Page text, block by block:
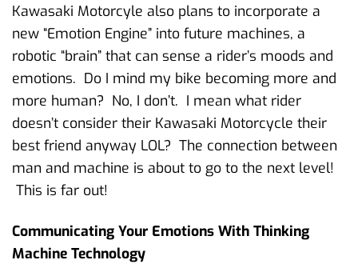
Kawasaki Motorcyle also plans to incorporate a
new “Emotion Engine” into future machines, a
robotic “brain” that can sense a rider’s moods and
emotions. Do I mind my bike becoming more and
more human? No, I don’t. I mean what rider
doesn’t consider their Kawasaki Motorcycle their
best friend anyway LOL? The connection between
man and machine is about to go to the next level!
This is far out!
Communicating Your Emotions With Thinking
Machine Technology